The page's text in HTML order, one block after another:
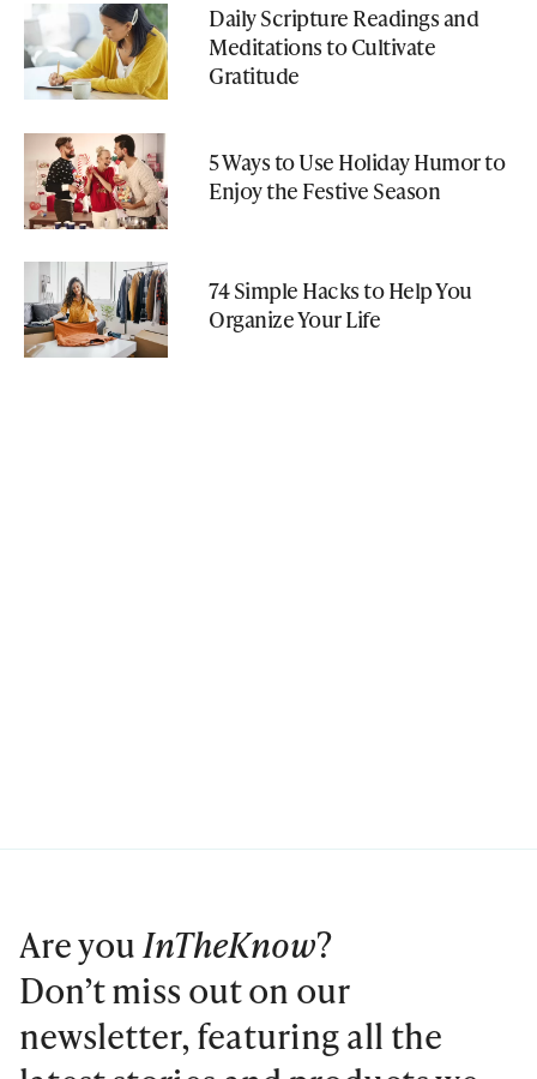
Daily Scripture Readings and
Meditations to Cultivate
Gratitude
5 Ways to Use Holiday Humor to
Enjoy the Festive Season
74 Simple Hacks to Help You
Organize Your Life
Are youInTheKnow?
Don’t miss out on our
newsletter, featuring all the